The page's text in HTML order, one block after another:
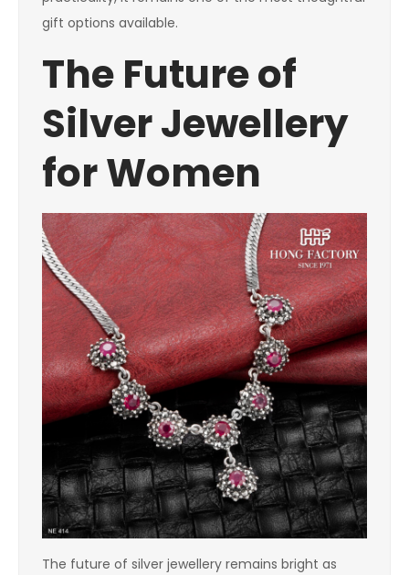
gift options available.
The Future of
Silver Jewellery
for Women
The future of silver jewellery remains bright as